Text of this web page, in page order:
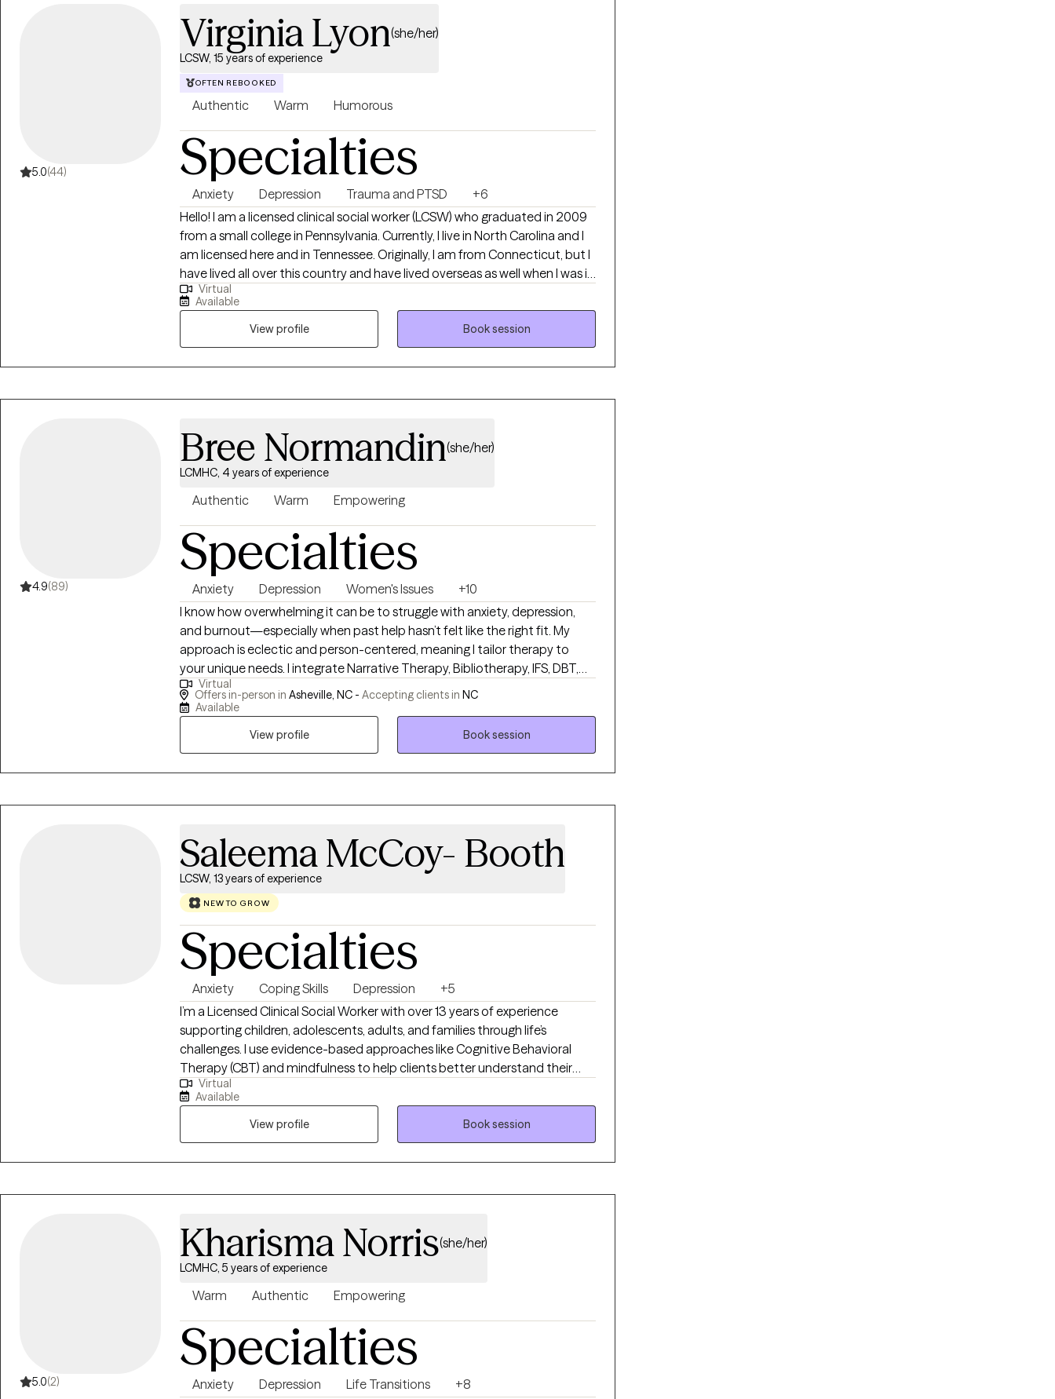
5.0(44)
Virginia Lyon(she/her)
LCSW, 15 years of experience
OFTEN REBOOKED
Authentic Warm Humorous
Specialties
Anxiety Depression Trauma and PTSD
+6
Hello! I am a licensed clinical social worker (LCSW) who graduated in 2009
from a small college in Pennsylvania. Currently, I live in North Carolina and I
am licensed here and in Tennessee. Originally, I am from Connecticut, but I
have lived all over this country and have lived overseas as well when I was in
the Peace Corps. I have been working mainly with adults who are living with
anxiety, depression, and trauma. My focus is to help people live their best
life. I do this through the therapy process, but I also try to include humor in
our sessions.
Virtual
Available
View profile
Book session
4.9(89)
Bree Normandin(she/her)
LCMHC, 4 years of experience
Authentic Warm Empowering
Specialties
Anxiety Depression Women's Issues
+10
I know how overwhelming it can be to struggle with anxiety, depression,
and burnout—especially when past help hasn’t felt like the right fit. My
approach is eclectic and person-centered, meaning I tailor therapy to
your unique needs. I integrate Narrative Therapy, Bibliotherapy, IFS, DBT,
TF-CBT, and Motivational Interviewing, with Christian integration available
upon request. I’ve worked in mental health since 2007 and earned my
deep emotions, neurodiversity, and personal growth, and I create a space
Virtual
Offers in-person in Asheville, NC - Accepting clients in NC
Available
View profile
Book session
Saleema McCoy- Booth
LCSW, 13 years of experience
NEW TO GROW
Specialties
Anxiety Coping Skills Depression
+5
I’m a Licensed Clinical Social Worker with over 13 years of experience
supporting children, adolescents, adults, and families through life’s
challenges. I use evidence-based approaches like Cognitive Behavioral
Therapy (CBT) and mindfulness to help clients better understand their
thoughts, manage emotions, and build healthy coping skills. I work with
individuals experiencing anxiety, depression, trauma, life transitions,
school-related concerns, and family conflict. My goal is to create a safe,
supportive, and collaborative space where you feel comfortable exploring
your experiences and working toward meaningful growth. If you’re looking
Virtual
Available
View profile
Book session
5.0(2)
Kharisma Norris(she/her)
LCMHC, 5 years of experience
Warm Authentic Empowering
Specialties
Anxiety Depression Life Transitions
+8